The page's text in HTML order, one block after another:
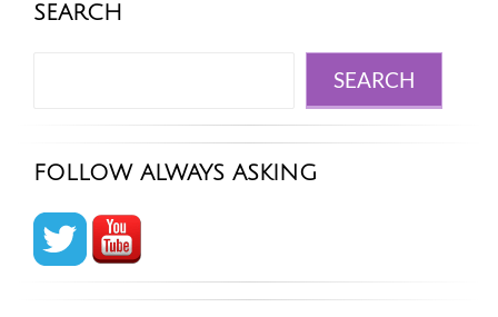
SEARCH
SEARCH
FOLLOW ALWAYS ASKING